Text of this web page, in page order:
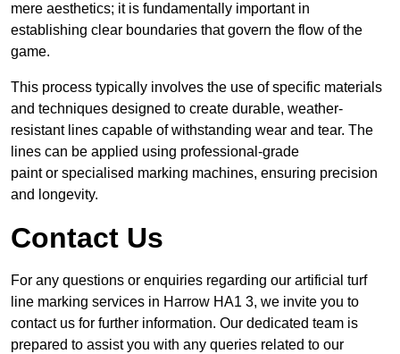
mere aesthetics; it is fundamentally important in
establishing clear boundaries that govern the flow of the
game.
This process typically involves the use of specific materials
and techniques designed to create durable, weather-
resistant lines capable of withstanding wear and tear. The
lines can be applied using professional-grade
paint or specialised marking machines, ensuring precision
and longevity.
Contact Us
For any questions or enquiries regarding our artificial turf
line marking services in Harrow HA1 3, we invite you to
contact us for further information. Our dedicated team is
prepared to assist you with any queries related to our